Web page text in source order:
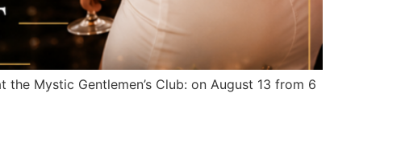
Mystic Gentlemen’s Club: on August 13 from 6